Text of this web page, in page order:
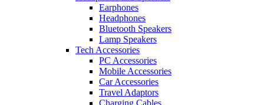
Earphones
Headphones
Bluetooth Speakers
Lamp Speakers
Tech Accessories
PC Accessories
Mobile Accessories
Car Accessories
Travel Adaptors